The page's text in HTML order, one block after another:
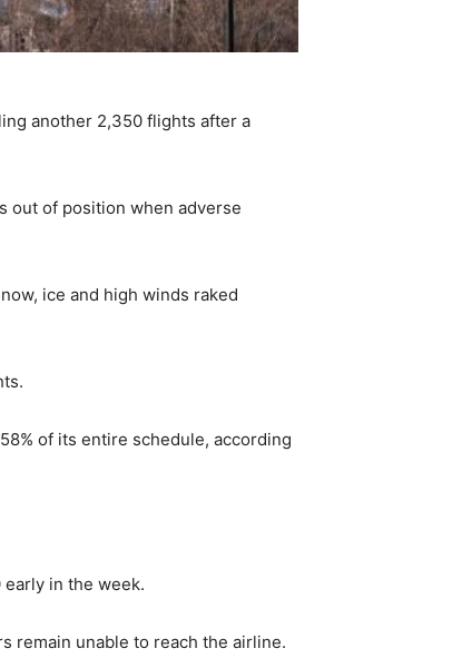
another 2,350 flights after a
out of position when adverse
ice and high winds raked
of its entire schedule, according
in the week.
remain unable to reach the airline.